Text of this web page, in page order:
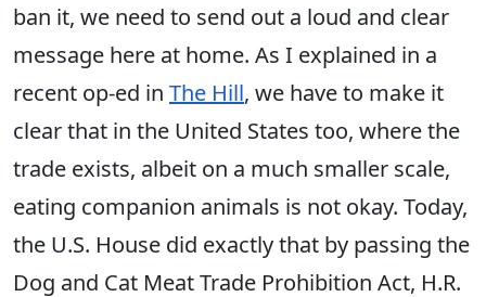
ban it, we need to send out a loud and clear
message here at home. As I explained in a
recent op-ed in The Hill, we have to make it
clear that in the United States too, where the
trade exists, albeit on a much smaller scale,
eating companion animals is not okay. Today,
the U.S. House did exactly that by passing the
Dog and Cat Meat Trade Prohibition Act, H.R.